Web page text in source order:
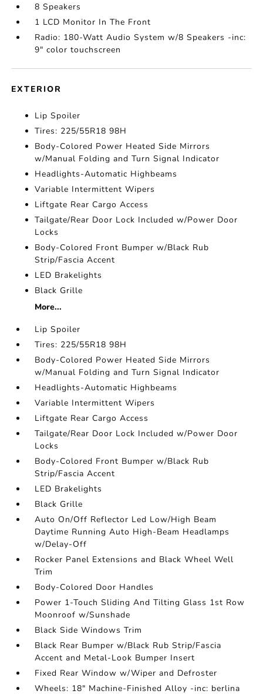
8 Speakers
1 LCD Monitor In The Front
Radio: 180-Watt Audio System w/8 Speakers -inc:
9" color touchscreen
EXTERIOR
Lip Spoiler
Tires: 225/55R18 98H
Body-Colored Power Heated Side Mirrors
w/Manual Folding and Turn Signal Indicator
Headlights-Automatic Highbeams
Variable Intermittent Wipers
Liftgate Rear Cargo Access
Tailgate/Rear Door Lock Included w/Power Door
Locks
Body-Colored Front Bumper w/Black Rub
Strip/Fascia Accent
LED Brakelights
Black Grille
More...
Lip Spoiler
Tires: 225/55R18 98H
Body-Colored Power Heated Side Mirrors
w/Manual Folding and Turn Signal Indicator
Headlights-Automatic Highbeams
Variable Intermittent Wipers
Liftgate Rear Cargo Access
Tailgate/Rear Door Lock Included w/Power Door
Locks
Body-Colored Front Bumper w/Black Rub
Strip/Fascia Accent
LED Brakelights
Black Grille
Auto On/Off Reflector Led Low/High Beam
Daytime Running Auto High-Beam Headlamps
w/Delay-Off
Rocker Panel Extensions and Black Wheel Well
Trim
Body-Colored Door Handles
Power 1-Touch Sliding And Tilting Glass 1st Row
Moonroof w/Sunshade
Black Side Windows Trim
Black Rear Bumper w/Black Rub Strip/Fascia
Accent and Metal-Look Bumper Insert
Fixed Rear Window w/Wiper and Defroster
Wheels: 18" Machine-Finished Alloy -inc: berlina